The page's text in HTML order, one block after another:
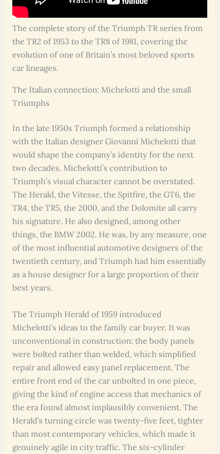
The complete story of the Triumph TR series from
the TR2 of 1953 to the TR8 of 1981, covering the
evolution of one of Britain’s most beloved sports
car lineages.
The Italian connection: Michelotti and the small
Triumphs
In the late 1950s Triumph formed a relationship
with the Italian designer Giovanni Michelotti that
would shape the company’s identity for the next
two decades. Michelotti’s contribution to
Triumph’s visual character cannot be overstated.
The Herald, the Vitesse, the Spitfire, the GT6, the
TR4, the TR5, the 2000, and the Dolomite all carry
his signature. He also designed, among other
things, the BMW 2002. He was, by any measure, one
of the most influential automotive designers of the
twentieth century, and Triumph had him essentially
as a house designer for a large proportion of their
best years.
The Triumph Herald of 1959 introduced
Michelotti’s ideas to the family car buyer. It was
unconventional in construction: the body panels
were bolted rather than welded, which simplified
repair and allowed easy panel replacement. The
entire front end of the car unbolted in one piece,
giving the kind of engine access that mechanics of
the era found almost implausibly convenient. The
Herald’s turning circle was twenty-five feet, tighter
than most contemporary vehicles, which made it
genuinely agile in city traffic. The six-cylinder